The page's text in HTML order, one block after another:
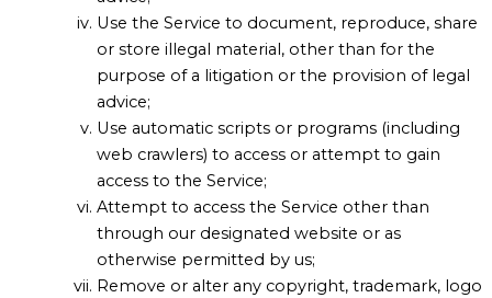
Use the Service to document, reproduce, share
or store illegal material, other than for the
purpose of a litigation or the provision of legal
advice;
Use automatic scripts or programs (including
web crawlers) to access or attempt to gain
access to the Service;
Attempt to access the Service other than
through our designated website or as
otherwise permitted by us;
Remove or alter any copyright, trademark, logo